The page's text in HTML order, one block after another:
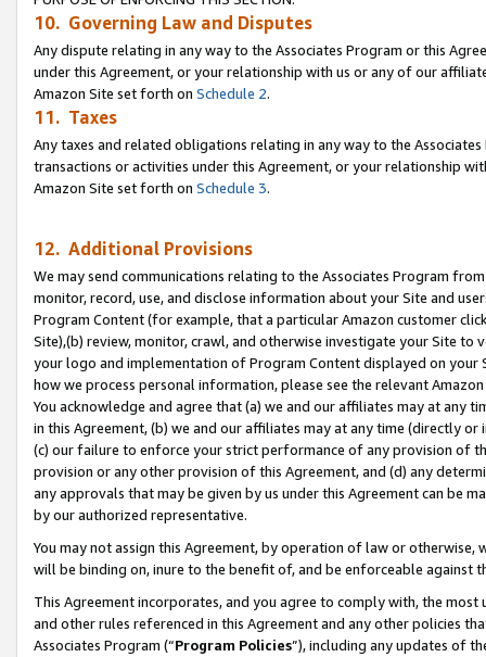
10. Governing Law and Disputes
Any dispute relating in any way to the Associates Program or this
under this Agreement, or your relationship with us or any of our
Amazon Site set forth on Schedule 2.
11. Taxes
Any taxes and related obligations relating in any way to the
transactions or activities under this Agreement, or your relationship
Amazon Site set forth on Schedule 3.
12. Additional Provisions
We may send communications relating to the Associates Program
monitor, record, use, and disclose information about your Site and
Program Content (for example, that a particular Amazon customer
Site),(b) review, monitor, crawl, and otherwise investigate your Site
your logo and implementation of Program Content displayed on
how we process personal information, please see the relevant
You acknowledge and agree that (a) we and our affiliates may at
in this Agreement, (b) we and our affiliates may at any time (directly
(c) our failure to enforce your strict performance of any provision of
provision or any other provision of this Agreement, and (d) any
any approvals that may be given by us under this Agreement can be
by our authorized representative.
You may not assign this Agreement, by operation of law or
will be binding on, inure to the benefit of, and be enforceable against
This Agreement incorporates, and you agree to comply with, the
and other rules referenced in this Agreement and any other policies
Associates Program (“Program Policies”), including any updates of